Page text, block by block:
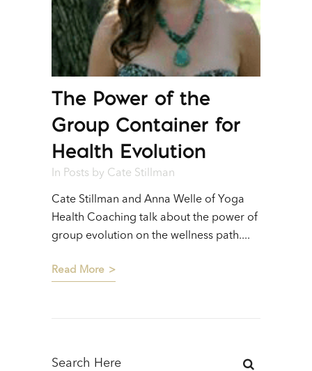
The Power of the
Group Container for
Health Evolution
In Posts by Cate Stillman
Cate Stillman and Anna Welle of Yoga
Health Coaching talk about the power of
group evolution on the wellness path....
Read More